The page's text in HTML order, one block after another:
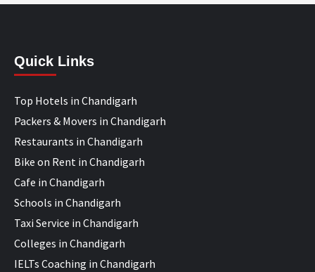
Quick Links
Top Hotels in Chandigarh
Packers & Movers in Chandigarh
Restaurants in Chandigarh
Bike on Rent in Chandigarh
Cafe in Chandigarh
Schools in Chandigarh
Taxi Service in Chandigarh
Colleges in Chandigarh
IELTs Coaching in Chandigarh